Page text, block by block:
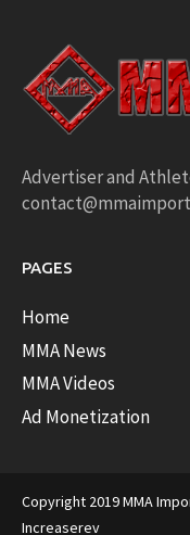
Advertiser and
PAGES
Home
MMA News
MMA Videos
Ad Monetization
Copyright 2019 MMA
Increaserev